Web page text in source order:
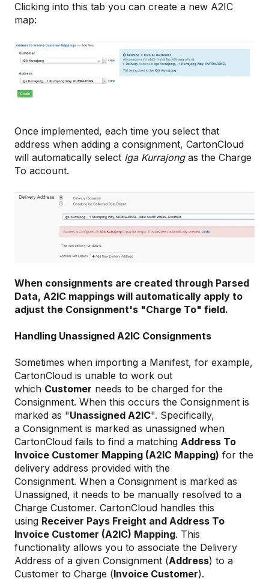
Clicking into this tab you can create a new A2IC
map:
Once implemented, each time you select that
address when adding a consignment, CartonCloud
will automatically select Iga Kurrajongas the Charge
To account.
When consignments are created through Parsed
Data, A2IC mappings will automatically apply to
adjust the Consignment's "Charge To" field.
Handling Unassigned A2IC Consignments
Sometimes when importing a Manifest, for example,
CartonCloud is unable to work out
which Customer needs to be charged for the
Consignment. When this occurs the Consignment is
marked as "Unassigned A2IC". Specifically,
a Consignment is marked as unassigned when
CartonCloud fails to find a matching Address To
Invoice Customer Mapping (A2IC Mapping) for the
delivery address provided with the
Consignment. When a Consignment is marked as
Unassigned, it needs to be manually resolved to a
Charge Customer. CartonCloud handles this
using Receiver Pays Freight and Address To
Invoice Customer (A2IC) Mapping. This
functionality allows you to associate the Delivery
Address of a given Consignment (Address) to a
Customer to Charge (Invoice Customer).